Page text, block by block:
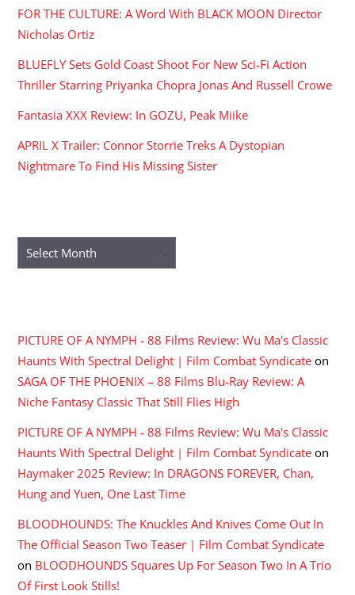
FOR THE CULTURE: A Word With BLACK MOON Director
Nicholas Ortiz
BLUEFLY Sets Gold Coast Shoot For New Sci-Fi Action
Thriller Starring Priyanka Chopra Jonas And Russell Crowe
Fantasia XXX Review: In GOZU, Peak Miike
APRIL X Trailer: Connor Storrie Treks A Dystopian
Nightmare To Find His Missing Sister
Archives
PICTURE OF A NYMPH - 88 Films Review: Wu Ma's Classic
Haunts With Spectral Delight | Film Combat Syndicate on
SAGA OF THE PHOENIX – 88 Films Blu-Ray Review: A
Niche Fantasy Classic That Still Flies High
PICTURE OF A NYMPH - 88 Films Review: Wu Ma's Classic
Haunts With Spectral Delight | Film Combat Syndicate on
Haymaker 2025 Review: In DRAGONS FOREVER, Chan,
Hung and Yuen, One Last Time
BLOODHOUNDS: The Knuckles And Knives Come Out In
The Official Season Two Teaser | Film Combat Syndicate
on BLOODHOUNDS Squares Up For Season Two In A Trio
Of First Look Stills!